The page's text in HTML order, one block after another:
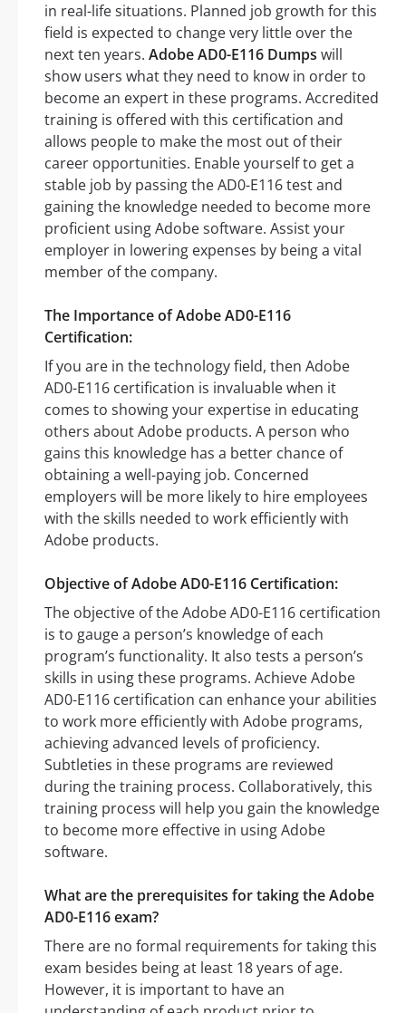
in real-life situations. Planned job growth for this
field is expected to change very little over the
next ten years. Adobe AD0-E116 Dumps will
show users what they need to know in order to
become an expert in these programs. Accredited
training is offered with this certification and
allows people to make the most out of their
career opportunities. Enable yourself to get a
stable job by passing the AD0-E116 test and
gaining the knowledge needed to become more
proficient using Adobe software. Assist your
employer in lowering expenses by being a vital
member of the company.
The Importance of Adobe AD0-E116
Certification:
If you are in the technology field, then Adobe
AD0-E116 certification is invaluable when it
comes to showing your expertise in educating
others about Adobe products. A person who
gains this knowledge has a better chance of
obtaining a well-paying job. Concerned
employers will be more likely to hire employees
with the skills needed to work efficiently with
Adobe products.
Objective of Adobe AD0-E116 Certification:
The objective of the Adobe AD0-E116 certification
is to gauge a person’s knowledge of each
program’s functionality. It also tests a person’s
skills in using these programs. Achieve Adobe
AD0-E116 certification can enhance your abilities
to work more efficiently with Adobe programs,
achieving advanced levels of proficiency.
Subtleties in these programs are reviewed
during the training process. Collaboratively, this
training process will help you gain the knowledge
to become more effective in using Adobe
software.
What are the prerequisites for taking the Adobe
AD0-E116 exam?
There are no formal requirements for taking this
exam besides being at least 18 years of age.
However, it is important to have an